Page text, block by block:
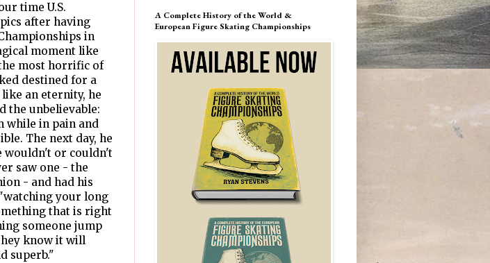
time U.S.
after having
in
moment like
most horrific of
destined for a
an eternity, he
the unbelievable:
while in pain and
The next day, he
wouldn't or couldn't
saw one - the
- and had his
your long
that is right
someone jump
know it will
superb."
A Complete History of the World &
European Figure Skating Championships